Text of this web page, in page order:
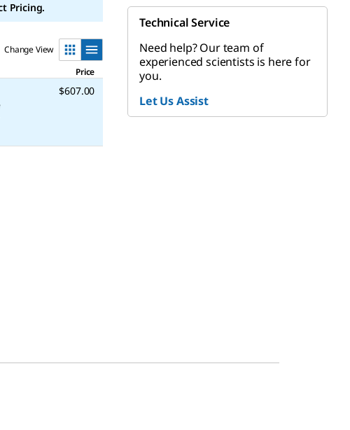
Pricing.
Change View
Price
$607.00
Technical Service
Need help? Our team of
experienced scientists is here for
you.
Let Us Assist